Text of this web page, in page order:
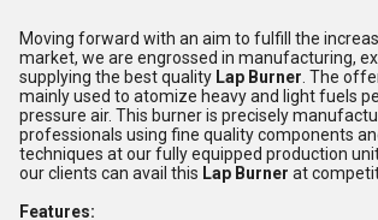
Moving forward with an aim to fulfill the
market, we are engrossed in manufacturing,
supplying the best quality Lap Burner . The
mainly used to atomize heavy and light fuels
pressure air. This burner is precisely
professionals using fine quality components
techniques at our fully equipped production
our clients can avail this Lap Burner at
Features: